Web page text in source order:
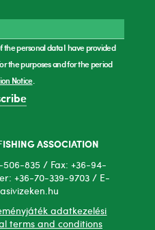
the personal data I have provided
the purposes and for the period
Notice.
ASSOCIATION
506-835 / Fax: +36-94-
+36-70-339-9703 / E-
adatkezelési
terms and conditions